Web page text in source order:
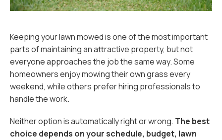
Keeping your lawn mowed is one of the most important
parts of maintaining an attractive property, but not
everyone approaches the job the same way. Some
homeowners enjoy mowing their own grass every
weekend, while others prefer hiring professionals to
handle the work.
Neither option is automatically right or wrong. The best
choice depends on your schedule, budget, lawn